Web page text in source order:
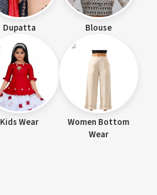
Dupatta Blouse
Kids Wear
Women Bottom
Wear